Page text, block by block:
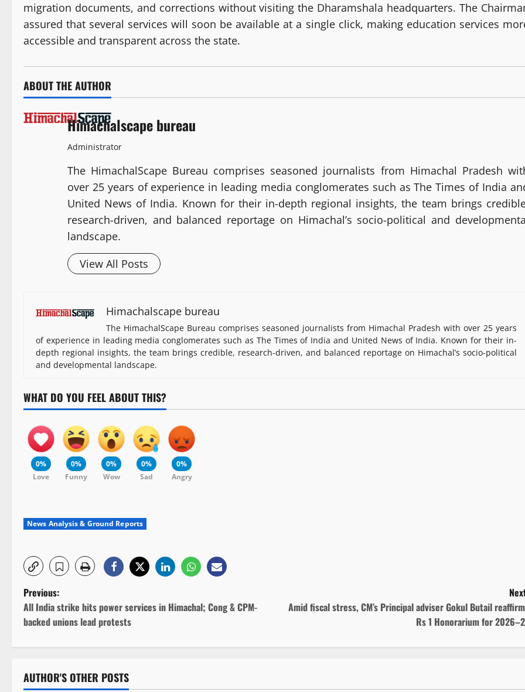
migration documents, and corrections without visiting the Dharamshala headquarters. The
assured that several services will soon be available at a single click, making education services
accessible and transparent across the state.
ABOUT THE AUTHOR
Himachalscape bureau
Administrator
The HimachalScape Bureau comprises seasoned journalists from Himachal Pradesh
over 25 years of experience in leading media conglomerates such as The Times of India
United News of India. Known for their in-depth regional insights, the team brings
research-driven, and balanced reportage on Himachal’s socio-political and
landscape.
View All Posts
Himachalscape bureau
The HimachalScape Bureau comprises seasoned journalists from Himachal Pradesh with over 25 years
of experience in leading media conglomerates such as The Times of India and United News of India. Known for their in-
depth regional insights, the team brings credible, research-driven, and balanced reportage on Himachal’s socio-political
and developmental landscape.
WHAT DO YOU FEEL ABOUT THIS?
0%
Love
0%
Funny
0%
Wow
0%
Sad
0%
Angry
News Analysis & Ground Reports
P
o
s
t
Previous:
All India strike hits power services in Himachal; Cong & CPM-
backed unions lead protests
Amid fiscal stress, CM’s Principal adviser Gokul Butail
Rs 1 Honorarium for
AUTHOR'S OTHER POSTS